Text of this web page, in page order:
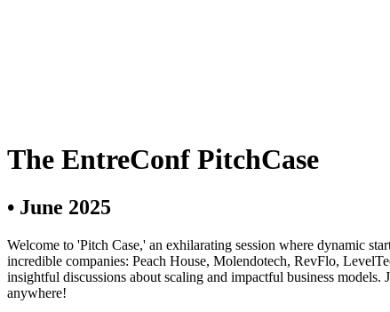
The EntreConf PitchCase
• June 2025
Welcome to 'Pitch Case,' an exhilarating session where dynamic
incredible companies: Peach House, Molendotech, RevFlo,
insightful discussions about scaling and impactful business
anywhere!